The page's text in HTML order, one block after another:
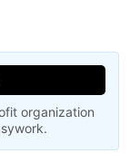
organization